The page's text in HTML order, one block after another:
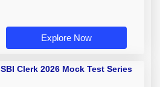
Explore Now
SBI Clerk 2026 Mock Test Series